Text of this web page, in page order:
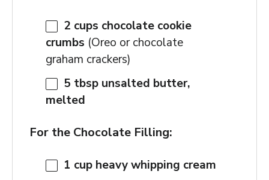
2 cups chocolate cookie
crumbs (Oreo or chocolate
graham crackers)
5 tbsp unsalted butter,
melted
For the Chocolate Filling:
1 cup heavy whipping cream